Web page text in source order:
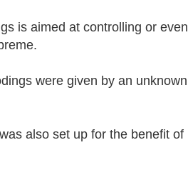
is aimed at controlling or even
were given by an unknown
also set up for the benefit of